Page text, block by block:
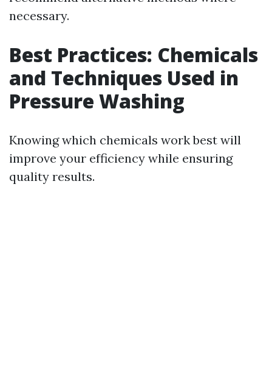
necessary.
Best Practices: Chemicals
and Techniques Used in
Pressure Washing
Knowing which chemicals work best will
improve your efficiency while ensuring
quality results.